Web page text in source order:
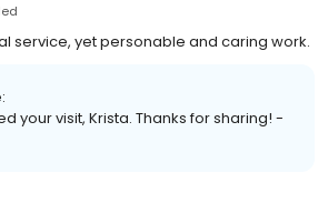
service, yet personable and caring work.
your visit, Krista. Thanks for sharing! -